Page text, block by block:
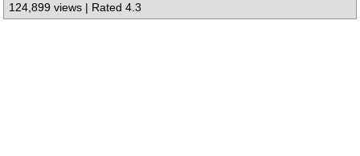
124,899 views | Rated 4.3